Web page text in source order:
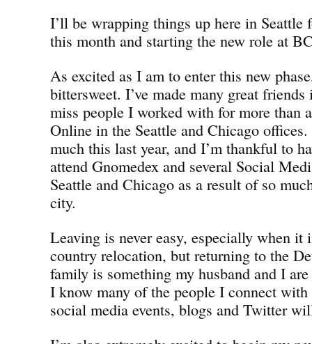
I’ll be wrapping things up here in Seattle
this month and starting the new role at
As excited as I am to enter this new
bittersweet. I’ve made many great
miss people I worked with for more than
Online in the Seattle and Chicago offices.
much this last year, and I’m thankful to
attend Gnomedex and several Social
Seattle and Chicago as a result of so
city.
Leaving is never easy, especially when it
country relocation, but returning to the
family is something my husband and I
I know many of the people I connect with
social media events, blogs and Twitter